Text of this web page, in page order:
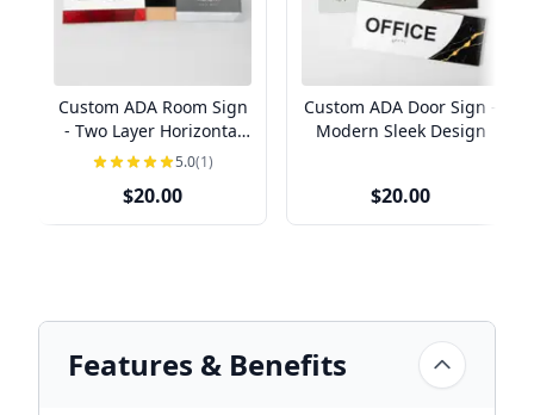
Custom ADA Room Sign
- Two Layer Horizontal
Design5.0(1)
$20.00
Custom ADA Door Sign -
Modern Sleek Design
$20.00
Features & Benefits